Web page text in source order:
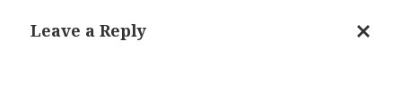
Leave a Reply